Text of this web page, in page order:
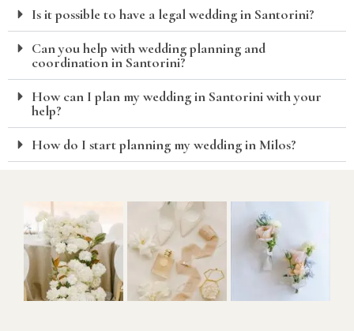
Is it possible to have a legal wedding in Santorini?
Can you help with wedding planning and
coordination in Santorini?
How can I plan my wedding in Santorini with your
help?
How do I start planning my wedding in Milos?